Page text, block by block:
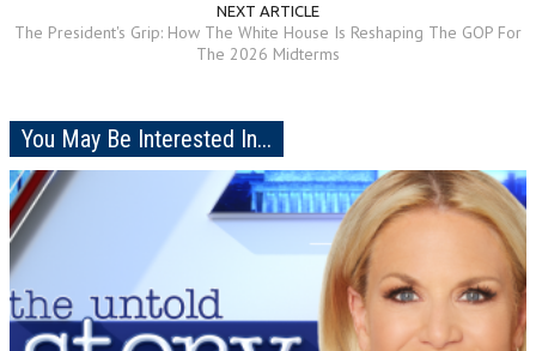
NEXT ARTICLE
The President's Grip: How The White House Is Reshaping The GOP For
The 2026 Midterms
You May Be Interested In...